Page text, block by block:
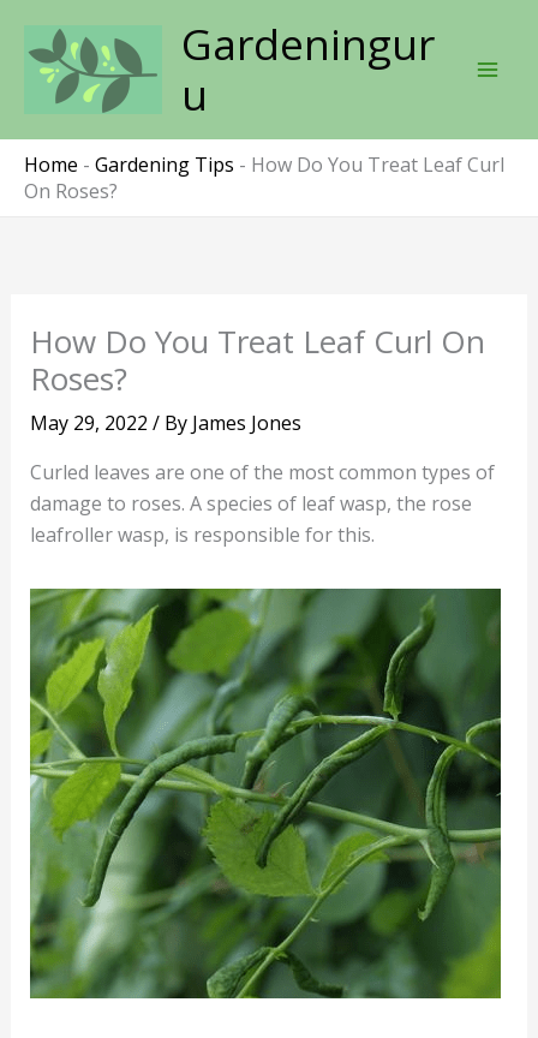
content
Gardeningur
u
Home - Gardening Tips - How Do You Treat Leaf Curl
On Roses?
How Do You Treat Leaf Curl On
Roses?
May 29, 2022 / By James Jones
Curled leaves are one of the most common types of
damage to roses. A species of leaf wasp, the rose
leafroller wasp, is responsible for this.